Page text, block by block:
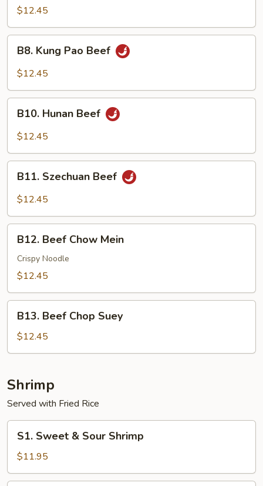
Sauce
$12.45
Kung
Pao
B8. Kung Pao Beef
$12.45
Hunan
Beef
B10. Hunan Beef
$12.45
Szechuan
Beef
B11. Szechuan Beef
$12.45
Beef
Chow
Mein
B12. Beef Chow Mein
Crispy Noodle
$12.45
Beef
Chop
Suey
B13. Beef Chop Suey
$12.45
Shrimp
Served with Fried Rice
Sweet
Sour
S1. Sweet & Sour Shrimp
$11.95